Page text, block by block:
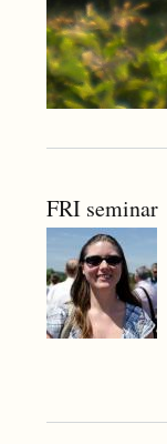
FRI seminar